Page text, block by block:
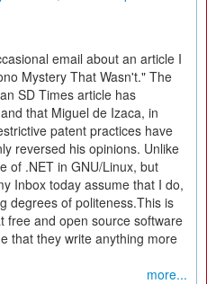
email about an article I
Mystery That Wasn't." The
SD Times article has
that Miguel de Izaca, in
patent practices have
reversed his opinions. Unlike
of .NET in GNU/Linux, but
Inbox today assume that I do,
degrees of politeness.This is
free and open source software
that they write anything more
more...